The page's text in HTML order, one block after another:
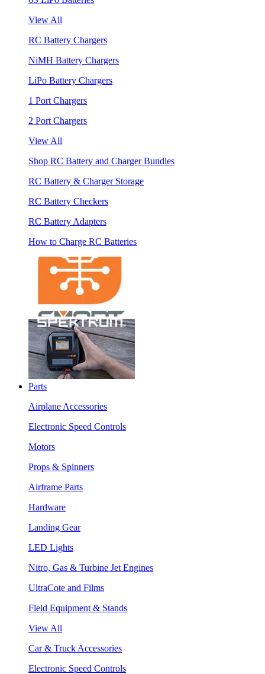
View All
RC Battery Chargers
NiMH Battery Chargers
LiPo Battery Chargers
1 Port Chargers
2 Port Chargers
View All
Shop RC Battery and Charger Bundles
RC Battery & Charger Storage
RC Battery Checkers
RC Battery Adapters
How to Charge RC Batteries
Parts
Airplane Accessories
Electronic Speed Controls
Motors
Props & Spinners
Airframe Parts
Hardware
Landing Gear
LED Lights
Nitro, Gas & Turbine Jet Engines
UltraCote and Films
Field Equipment & Stands
View All
Car & Truck Accessories
Electronic Speed Controls